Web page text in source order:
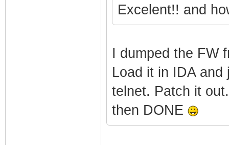
Mot_SBG6580)
| |
Embedded
Excelent!! and
I dumped the FW
Load it in IDA
telnet. Patch it
then DONE